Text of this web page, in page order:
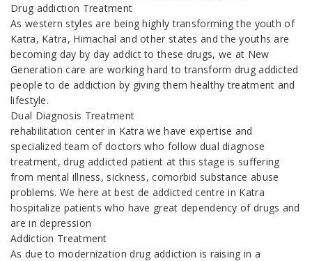
Drug addiction Treatment
As western styles are being highly transforming the youth of
Katra, Katra, Himachal and other states and the youths are
becoming day by day addict to these drugs, we at New
Generation care are working hard to transform drug addicted
people to de addiction by giving them healthy treatment and
lifestyle.
Dual Diagnosis Treatment
rehabilitation center in Katra we have expertise and
specialized team of doctors who follow dual diagnose
treatment, drug addicted patient at this stage is suffering
from mental illness, sickness, comorbid substance abuse
problems. We here at best de addicted centre in Katra
hospitalize patients who have great dependency of drugs and
are in depression
Addiction Treatment
As due to modernization drug addiction is raising in a